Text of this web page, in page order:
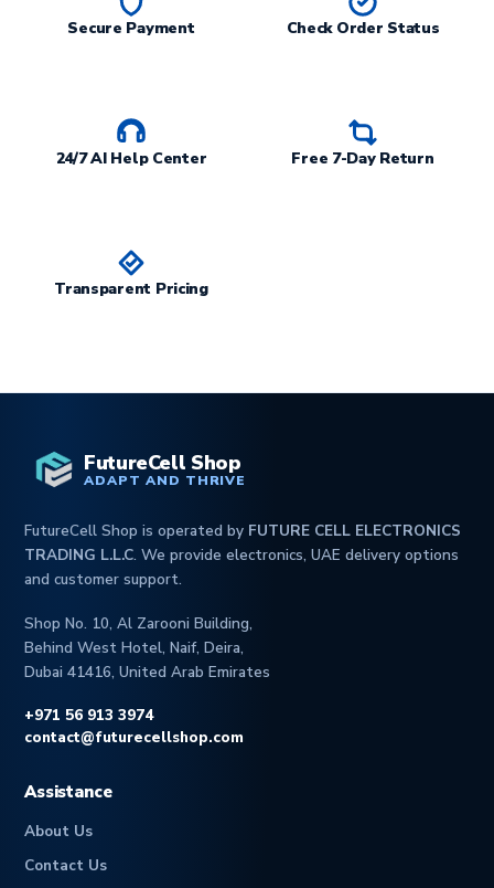
Secure Payment Check Order Status
24/7 AI Help Center Free 7-Day Return
Transparent Pricing
FutureCell Shop
ADAPT AND THRIVE
FutureCell Shop is operated by FUTURE CELL ELECTRONICS
TRADING L.L.C. We provide electronics, UAE delivery options
and customer support.
Shop No. 10, Al Zarooni Building,
Behind West Hotel, Naif, Deira,
Dubai 41416, United Arab Emirates
+971 56 913 3974
contact@futurecellshop.com
Assistance
About Us
Contact Us